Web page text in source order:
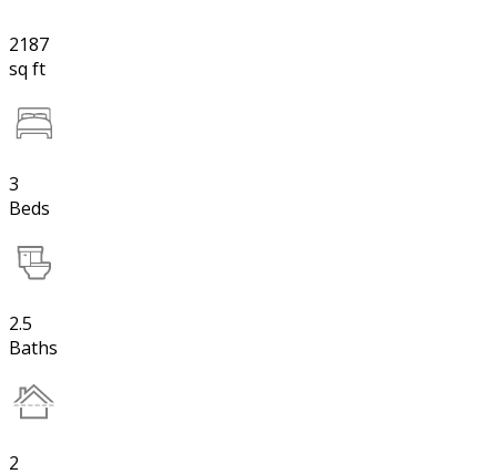
2187
sq ft
3
Beds
2.5
Baths
2